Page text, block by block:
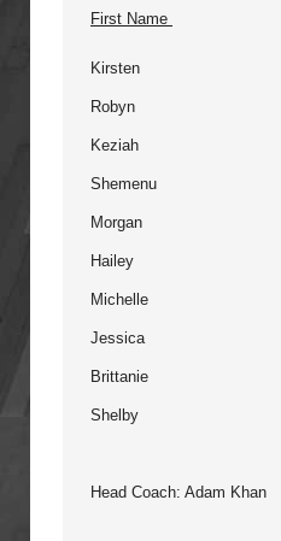
First Name
Kirsten
Robyn
Keziah
Shemenu
Morgan
Hailey
Michelle
Jessica
Brittanie
Shelby
Head Coach: Adam Khan